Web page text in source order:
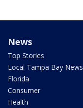
News
Top Stories
Local Tampa Bay News
Florida
Consumer
Health